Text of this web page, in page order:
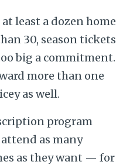
least a dozen home
30, season tickets
big a commitment.
more than one
as well.
program
as many
as they want — for